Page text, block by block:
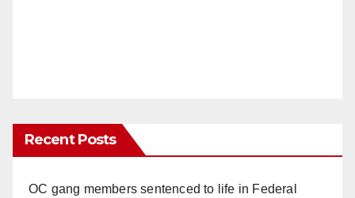
Recent Posts
OC gang members sentenced to life in Federal